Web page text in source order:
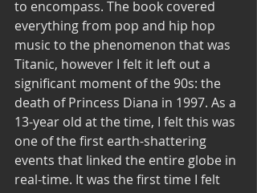
to encompass. The book covered
everything from pop and hip hop
music to the phenomenon that was
Titanic, however I felt it left out a
significant moment of the 90s: the
death of Princess Diana in 1997. As a
13-year old at the time, I felt this was
one of the first earth-shattering
events that linked the entire globe in
real-time. It was the first time I felt